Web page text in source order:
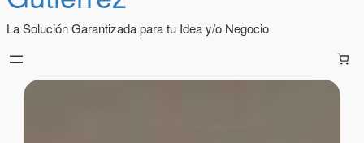
La Solución Garantizada para tu Idea y/o Negocio